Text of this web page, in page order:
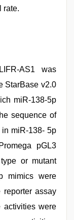
rate.
AS1 was
StarBase v2.0
miR-138-5p
sequence of
in miR-138- 5p
pGL3
or mutant
mimics were
reporter assay
activities were